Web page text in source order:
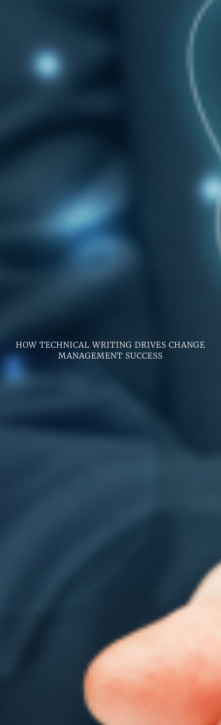
HOW TECHNICAL WRITING DRIVES CHANGE
MANAGEMENT SUCCESS